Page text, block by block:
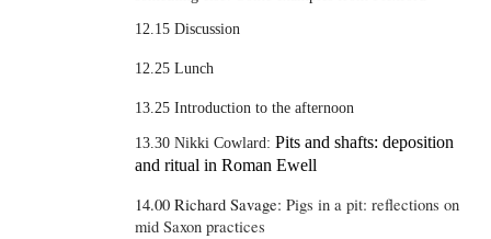
12.15 Discussion
12.25 Lunch
13.25 Introduction to the afternoon
13.30 Nikki Cowlard: Pits and shafts: deposition
and ritual in Roman Ewell
14.00 Richard Savage: Pigs in a pit: reflections on
mid Saxon practices